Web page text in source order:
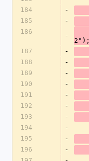
184
-
185
-
186
-
2");
187
-
188
-
189
-
190
-
191
-
192
-
193
-
194
-
195
-
196
-